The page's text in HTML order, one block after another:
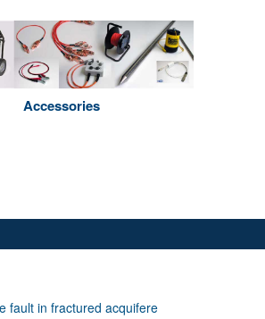
Accessories
fault in fractured acquifere